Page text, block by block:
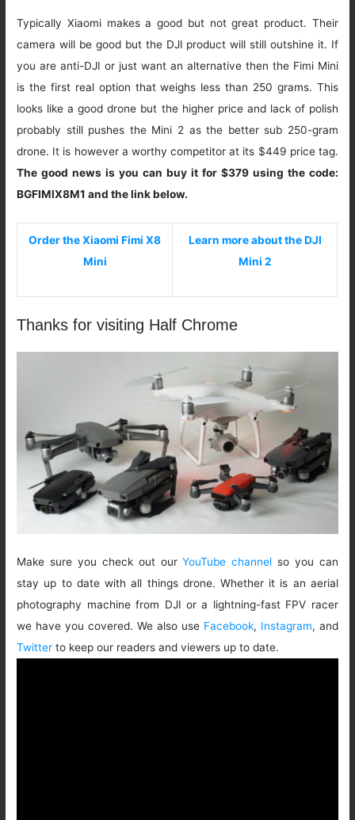
Typically Xiaomi makes a good but not great product. Their
camera will be good but the DJI product will still outshine it. If
you are anti-DJI or just want an alternative then the Fimi Mini
is the first real option that weighs less than 250 grams. This
looks like a good drone but the higher price and lack of polish
probably still pushes the Mini 2 as the better sub 250-gram
drone. It is however a worthy competitor at its $449 price tag.
The good news is you can buy it for $379 using the code:
BGFIMIX8M1 and the link below.
Order the Xiaomi Fimi X8
Mini
Learn more about the DJI
Mini 2
Thanks for visiting Half Chrome
Make sure you check out ourYouTube channel so you can
stay up to date with all things drone. Whether it is an aerial
photography machine from DJI or a lightning-fast FPV racer
we have you covered. We also use Facebook, Instagram, and
Twitter to keep our readers and viewers up to date.